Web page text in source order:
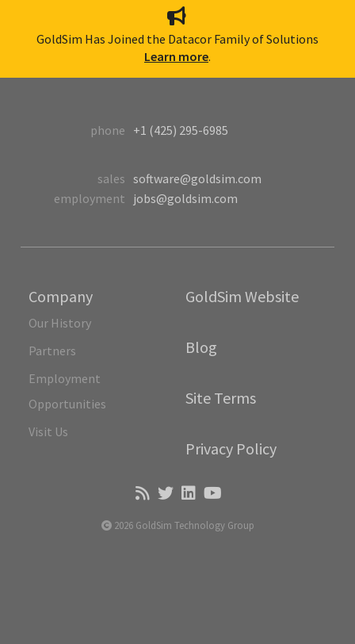
GoldSim Has Joined the Datacor Family of Solutions
Learn more.
Company
Our History
Partners
Employment
Opportunities
Visit Us
GoldSim Website
Blog
Site Terms
Privacy Policy
phone +1 (425) 295-6985
sales software@goldsim.com
employment jobs@goldsim.com
2026 GoldSim Technology Group